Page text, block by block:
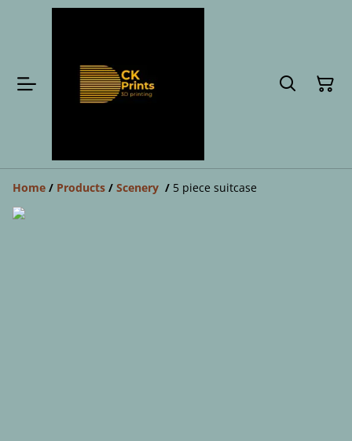
Home / Products / Scenery / 5 piece suitcase